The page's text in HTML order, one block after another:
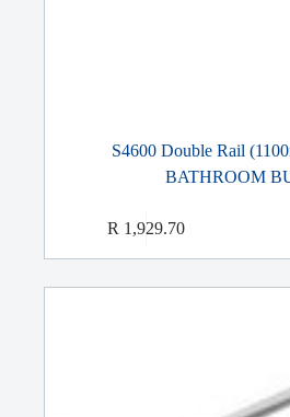
S4600 Double Rail
BATHROOM
R 1,929.70